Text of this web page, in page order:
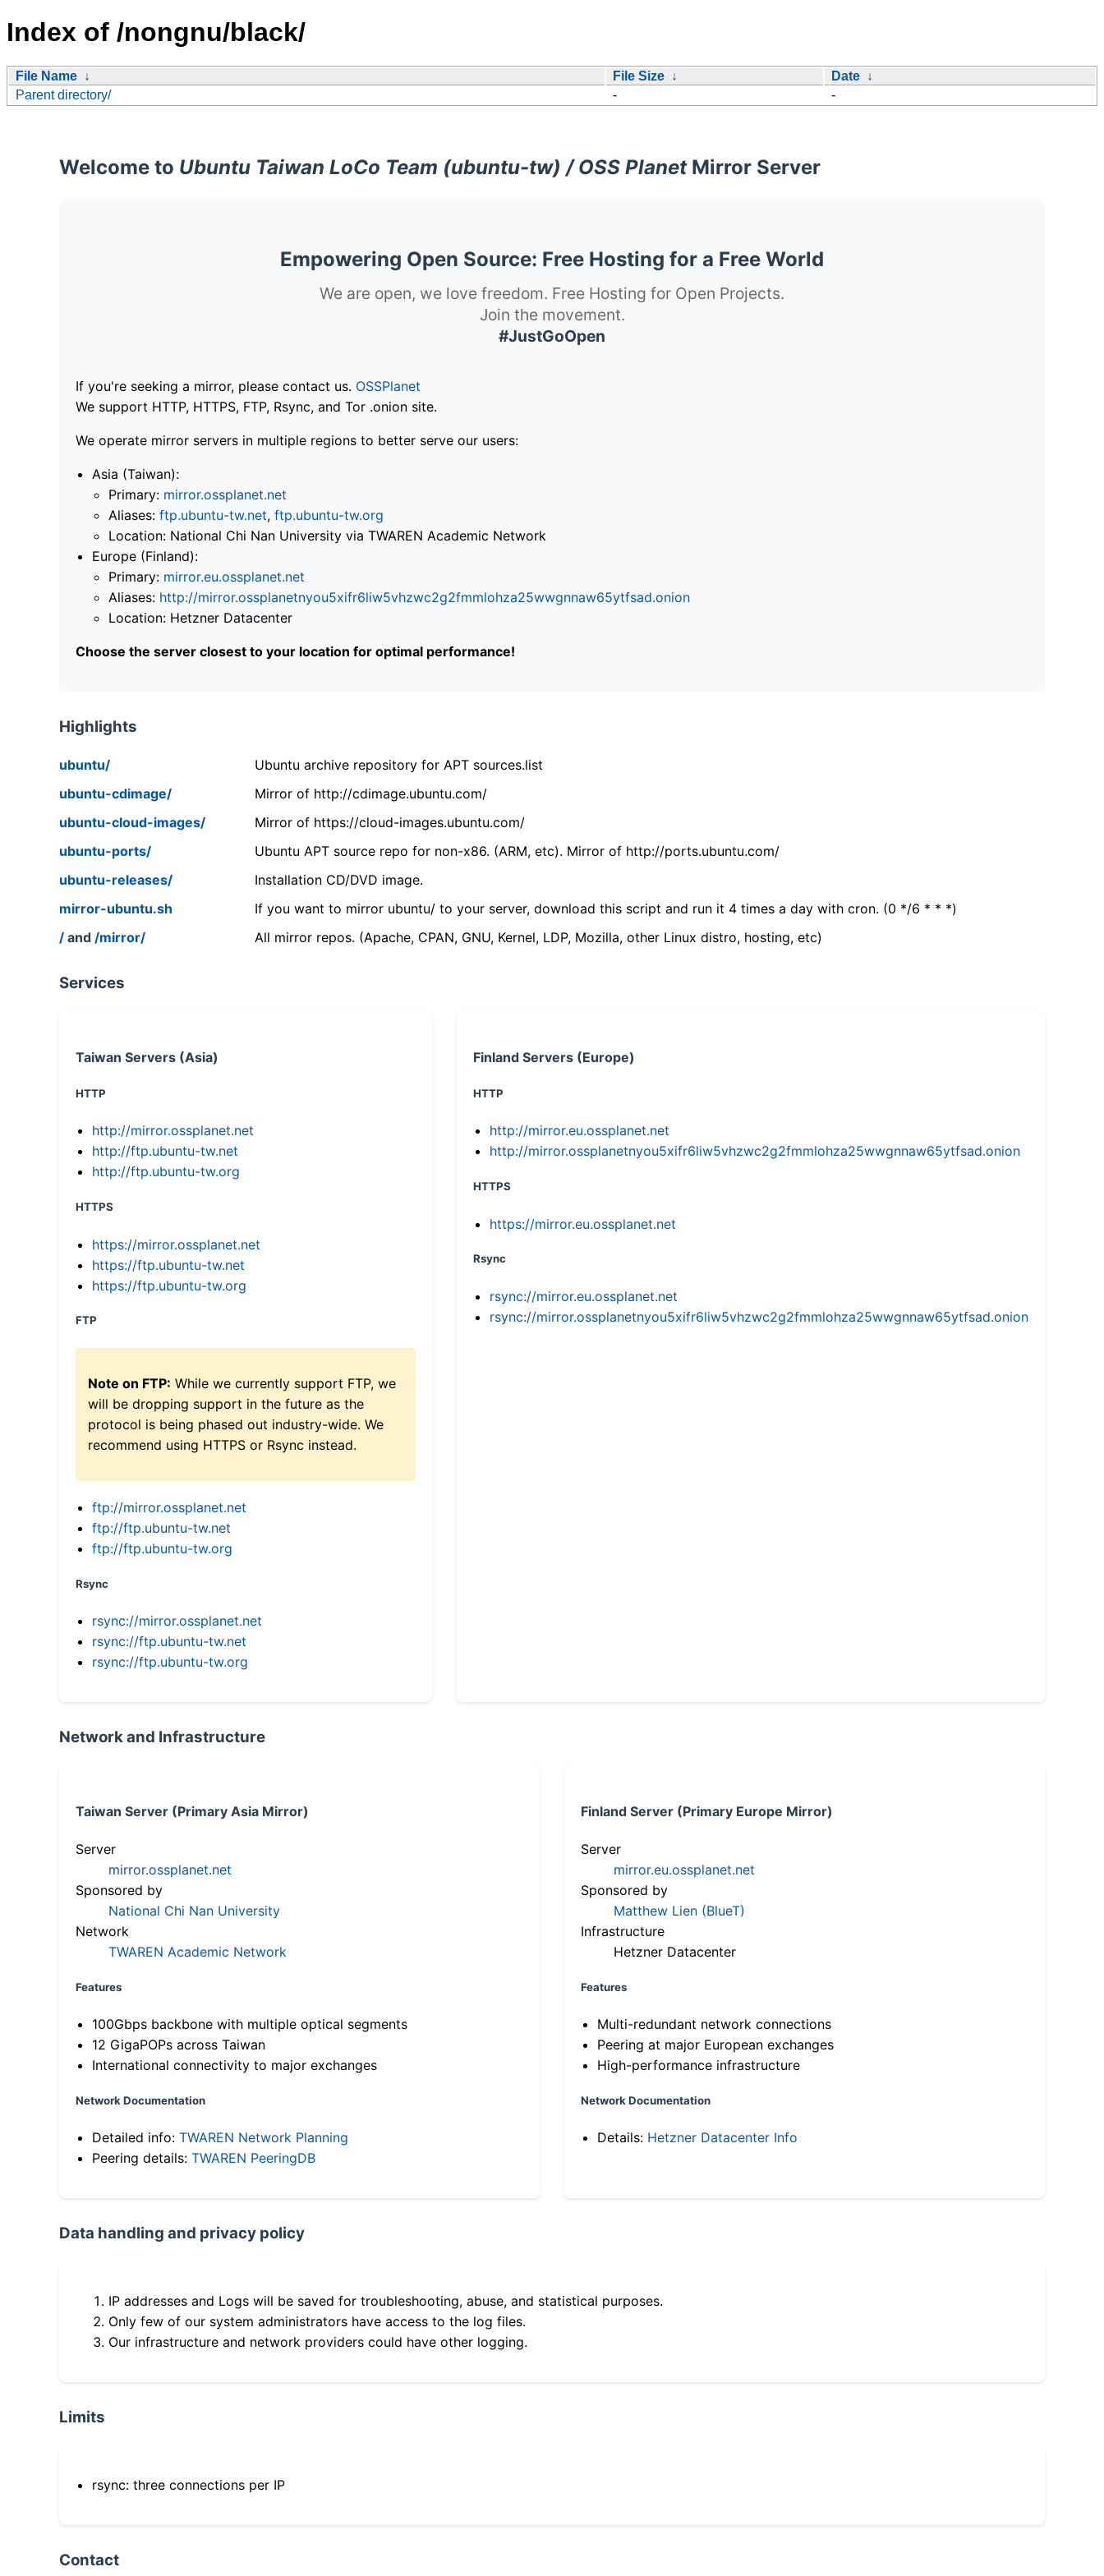
Index of /nongnu/black/
File Name ↓ File Size ↓ Date ↓
Parent directory/
- -
Welcome to Ubuntu Taiwan LoCo Team (ubuntu-tw) / OSS PlanetMirror Server
Empowering Open Source: Free Hosting for a Free World
We are open, we love freedom. Free Hosting for Open Projects.
Join the movement.
#JustGoOpen
If you're seeking a mirror, please contact us. OSSPlanet
We support HTTP, HTTPS, FTP, Rsync, and Tor .onion site.
We operate mirror servers in multiple regions to better serve our users:
Asia (Taiwan):
Primary: mirror.ossplanet.net
Aliases: ftp.ubuntu-tw.net, ftp.ubuntu-tw.org
Location: National Chi Nan University via TWAREN Academic Network
Europe (Finland):
Primary: mirror.eu.ossplanet.net
Aliases: http://mirror.ossplanetnyou5xifr6liw5vhzwc2g2fmmlohza25wwgnnaw65ytfsad.onion
Location: Hetzner Datacenter
Choose the server closest to your location for optimal performance!
Highlights
ubuntu/
Ubuntu archive repository for APT sources.list
ubuntu-cdimage/
Mirror of http://cdimage.ubuntu.com/
ubuntu-cloud-images/
Mirror of https://cloud-images.ubuntu.com/
ubuntu-ports/
Ubuntu APT source repo for non-x86. (ARM, etc). Mirror of http://ports.ubuntu.com/
ubuntu-releases/
Installation CD/DVD image.
mirror-ubuntu.sh
If you want to mirror ubuntu/ to your server, download this script and run it 4 times a day with cron. (0 */6 * * *)
/ and /mirror/ All mirror repos. (Apache, CPAN, GNU, Kernel, LDP, Mozilla, other Linux distro, hosting, etc)
Services
Taiwan Servers (Asia)
HTTP
http://mirror.ossplanet.net
http://ftp.ubuntu-tw.net
http://ftp.ubuntu-tw.org
HTTPS
https://mirror.ossplanet.net
https://ftp.ubuntu-tw.net
https://ftp.ubuntu-tw.org
FTP
Note on FTP: While we currently support FTP, we
will be dropping support in the future as the
protocol is being phased out industry-wide. We
recommend using HTTPS or Rsync instead.
ftp://mirror.ossplanet.net
ftp://ftp.ubuntu-tw.net
ftp://ftp.ubuntu-tw.org
Rsync
rsync://mirror.ossplanet.net
rsync://ftp.ubuntu-tw.net
rsync://ftp.ubuntu-tw.org
Finland Servers (Europe)
HTTP
http://mirror.eu.ossplanet.net
http://mirror.ossplanetnyou5xifr6liw5vhzwc2g2fmmlohza25wwgnnaw65ytfsad.onion
HTTPS
https://mirror.eu.ossplanet.net
Rsync
rsync://mirror.eu.ossplanet.net
rsync://mirror.ossplanetnyou5xifr6liw5vhzwc2g2fmmlohza25wwgnnaw65ytfsad.onion
Network and Infrastructure
Taiwan Server (Primary Asia Mirror)
Server
mirror.ossplanet.net
Sponsored by
National Chi Nan University
Network
TWAREN Academic Network
Features
100Gbps backbone with multiple optical segments
12 GigaPOPs across Taiwan
International connectivity to major exchanges
Network Documentation
Detailed info: TWAREN Network Planning
Peering details: TWAREN PeeringDB
Finland Server (Primary Europe Mirror)
Server
mirror.eu.ossplanet.net
Sponsored by
Matthew Lien (BlueT)
Infrastructure
Hetzner Datacenter
Features
Multi-redundant network connections
Peering at major European exchanges
High-performance infrastructure
Network Documentation
Details: Hetzner Datacenter Info
Data handling and privacy policy
IP addresses and Logs will be saved for troubleshooting, abuse, and statistical purposes.
Only few of our system administrators have access to the log files.
Our infrastructure and network providers could have other logging.
Limits
rsync: three connections per IP
Contact